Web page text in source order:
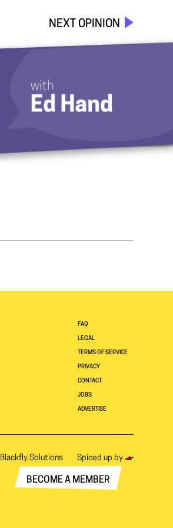
NEXT OPINION
FAQ
LEGAL
TERMS OF SERVICE
PRIVACY
CONTACT
JOBS
ADVERTISE
Blackfly Solutions Spiced up by
BECOME A MEMBER